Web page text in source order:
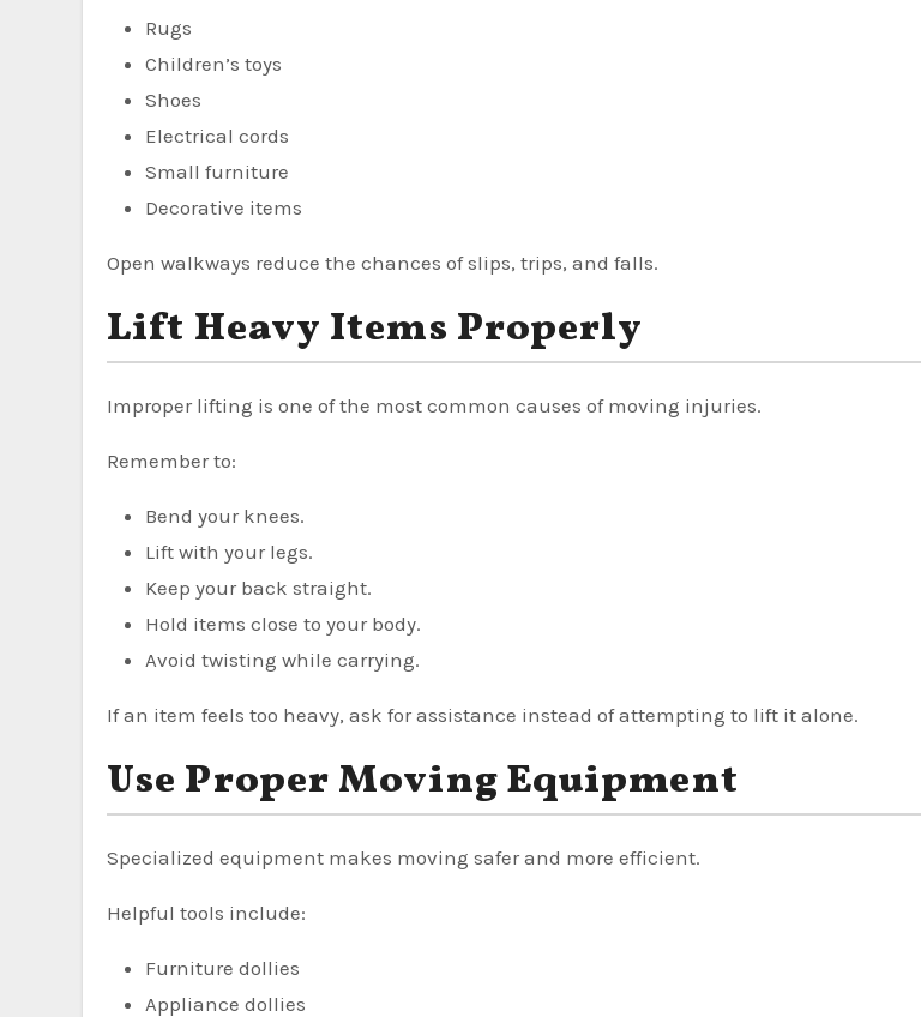
Rugs
Children’s toys
Shoes
Electrical cords
Small furniture
Decorative items
Open walkways reduce the chances of slips, trips, and falls.
Lift Heavy Items Properly
Improper lifting is one of the most common causes of moving injuries.
Remember to:
Bend your knees.
Lift with your legs.
Keep your back straight.
Hold items close to your body.
Avoid twisting while carrying.
If an item feels too heavy, ask for assistance instead of attempting to lift it alone.
Use Proper Moving Equipment
Specialized equipment makes moving safer and more efficient.
Helpful tools include:
Furniture dollies
Appliance dollies